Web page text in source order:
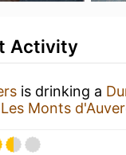
Activity
is drinking a
Monts